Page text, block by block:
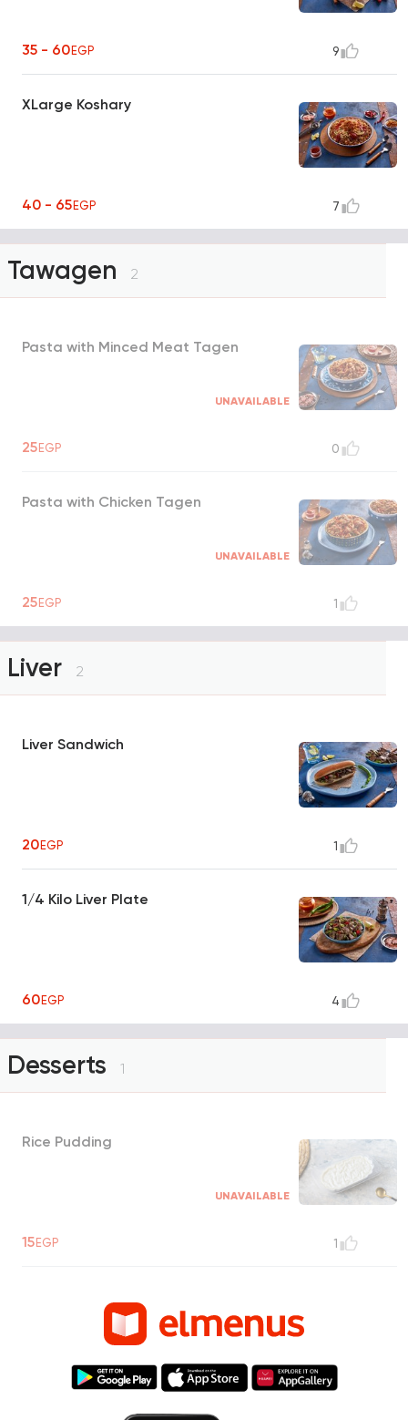
35 - 60EGP 9
XLarge Koshary
40 - 65EGP 7
Tawagen 2
Pasta with Minced Meat Tagen
UNAVAILABLE
25EGP 0
Pasta with Chicken Tagen
UNAVAILABLE
25EGP 1
Liver 2
Liver Sandwich
20EGP 1
1/4 Kilo Liver Plate
60EGP 4
Desserts 1
Rice Pudding
UNAVAILABLE
15EGP 1